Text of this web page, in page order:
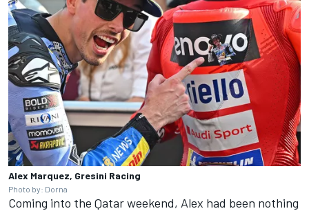
Alex Marquez, Gresini Racing
Photo by: Dorna
Coming into the Qatar weekend, Alex had been nothing